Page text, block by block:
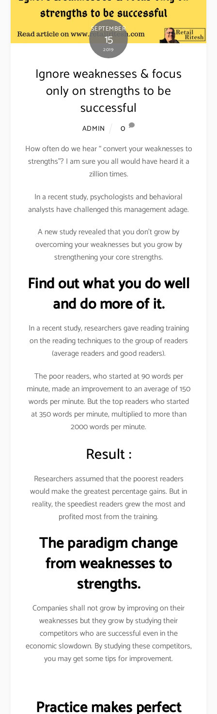
SEPTEMBER
15
2019
Ignore weaknesses & focus
only on strengths to be
successful
ADMIN
0
How often do we hear “ convert your weaknesses to
strengths”? I am sure you all would have heard it a
zillion times.
In a recent study, psychologists and behavioral
analysts have challenged this management adage.
A new study revealed that you don’t grow by
overcoming your weaknesses but you grow by
strengthening your core strengths.
Find out what you do well
and do more of it.
In a recent study, researchers gave reading training
on the reading techniques to the group of readers
(average readers and good readers).
The poor readers, who started at 90 words per
minute, made an improvement to an average of 150
words per minute. But the top readers who started
at 350 words per minute, multiplied to more than
2000 words per minute.
Result :
Researchers assumed that the poorest readers
would make the greatest percentage gains. But in
reality, the speediest readers grew the most and
profited most from the training.
The paradigm change
from weaknesses to
strengths.
Companies shall not grow by improving on their
weaknesses but they grow by studying their
competitors who are successful even in the
economic slowdown. By studying these competitors,
you may get some tips for improvement.
Practice makes perfect